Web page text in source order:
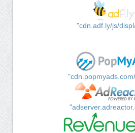
"cdn.adf.ly/js/